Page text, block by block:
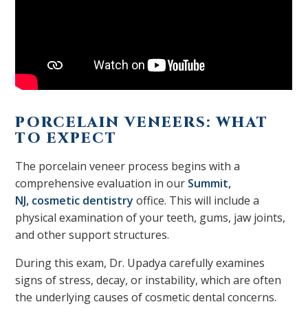
PORCELAIN VENEERS: WHAT
TO EXPECT
The porcelain veneer process begins with a
comprehensive evaluation in our Summit,
NJ, cosmetic dentistry office. This will include a
physical examination of your teeth, gums, jaw joints,
and other support structures.
During this exam, Dr. Upadya carefully examines
signs of stress, decay, or instability, which are often
the underlying causes of cosmetic dental concerns.